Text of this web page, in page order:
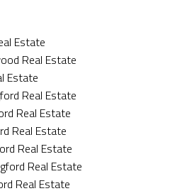
Estate
Real Estate
Estate
Real Estate
Real Estate
Real Estate
Real Estate
Real Estate
Real Estate